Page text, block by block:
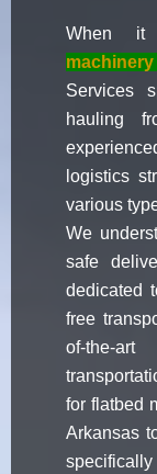
When
machinery
Services
hauling
logistics
various
We
safe
dedicated
free
of-the-
for flatbed
Arkansas